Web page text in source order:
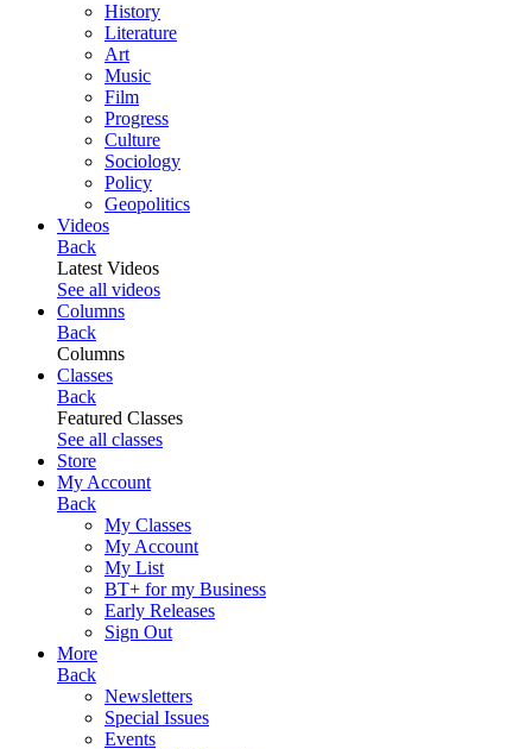
History
Literature
Art
Music
Film
Progress
Culture
Sociology
Policy
Geopolitics
Videos
Back
Latest Videos
See all videos
Columns
Back
Columns
Classes
Back
Featured Classes
See all classes
Store
My Account
Back
My Classes
My Account
My List
BT+ for my Business
Early Releases
Sign Out
More
Back
Newsletters
Special Issues
Events